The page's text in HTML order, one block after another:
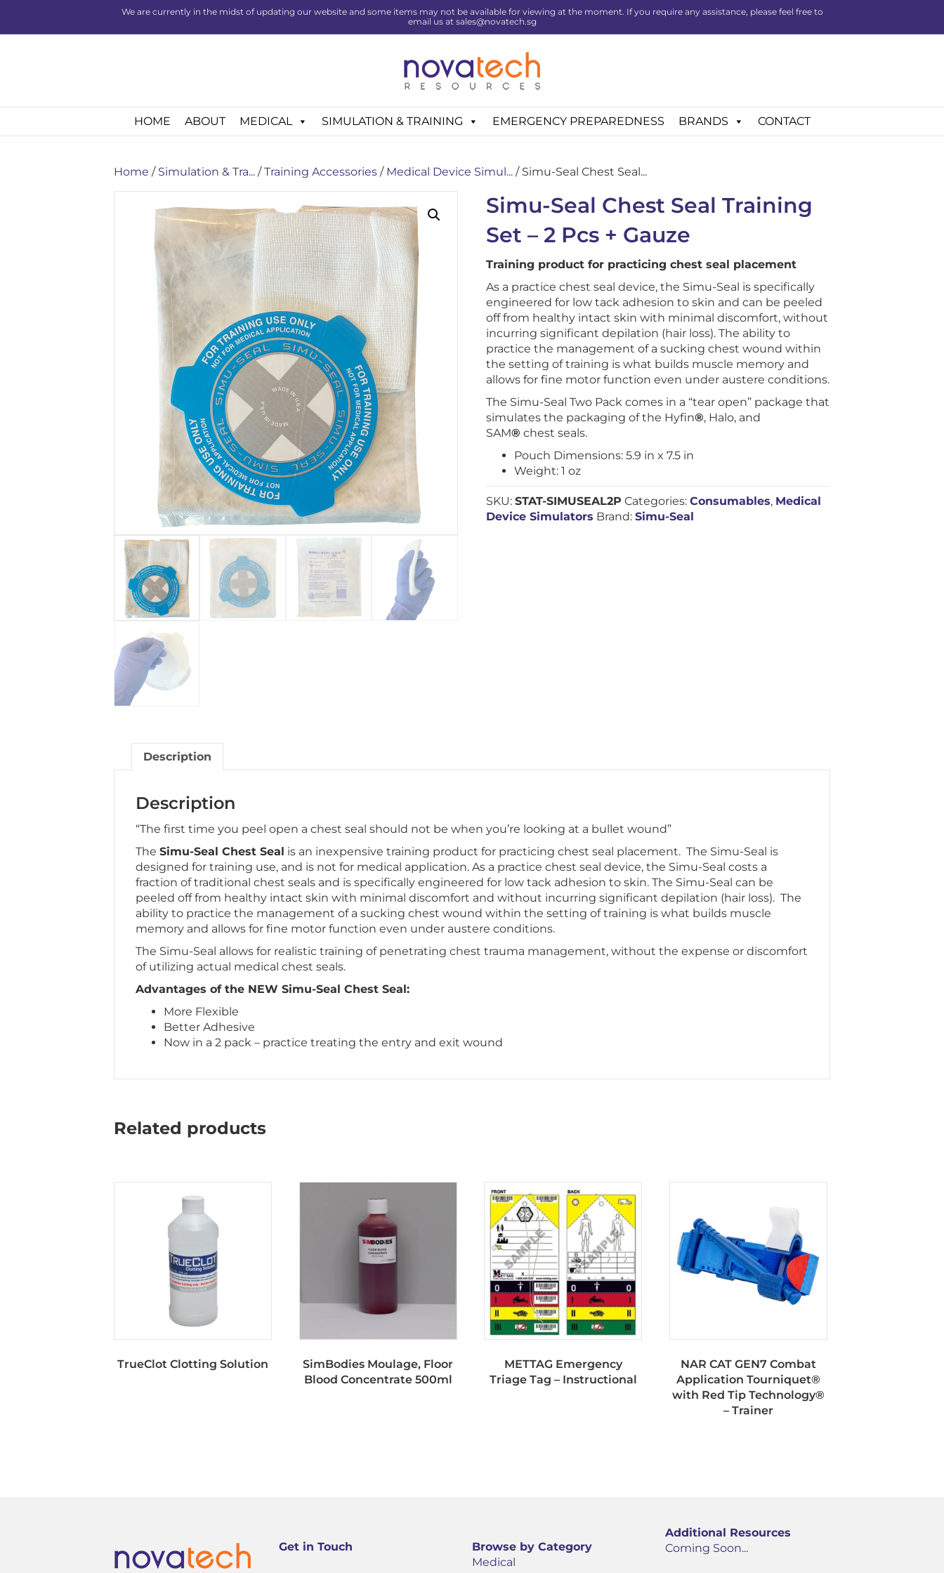
We are currently in the midst of updating our website and some items may not be available for viewing at the moment. If you require any assistance, please feel free to
email us at sales@novatech.sg
HOME ABOUT MEDICAL SIMULATION & TRAINING EMERGENCY PREPAREDNESS BRANDS CONTACT
Home / Simulation & Tra... /Training Accessories / Medical Device Simul... / Simu-Seal Chest Seal...
Simu-Seal Chest Seal Training
Set – 2 Pcs + Gauze
Training product for practicing chest seal placement
As a practice chest seal device, the Simu-Seal is specifically
engineered for low tack adhesion to skin and can be peeled
off from healthy intact skin with minimal discomfort, without
incurring significant depilation (hair loss). The ability to
practice the management of a sucking chest wound within
the setting of training is what builds muscle memory and
allows for fine motor function even under austere conditions.
The Simu-Seal Two Pack comes in a “tear open” package that
simulates the packaging of the Hyfin®, Halo, and
SAM® chest seals.
Pouch Dimensions: 5.9 in x 7.5 in
Weight: 1 oz
SKU:STAT-SIMUSEAL2P Categories:Consumables, Medical
Device Simulators Brand:Simu-Seal
Description
Description
“The first time you peel open a chest seal should not be when you’re looking at a bullet wound”
The Simu-Seal Chest Seal is an inexpensive training product for practicing chest seal placement. The Simu-Seal is
designed for training use, and is not for medical application. As a practice chest seal device, the Simu-Seal costs a
fraction of traditional chest seals and is specifically engineered for low tack adhesion to skin. The Simu-Seal can be
peeled off from healthy intact skin with minimal discomfort and without incurring significant depilation (hair loss). The
ability to practice the management of a sucking chest wound within the setting of training is what builds muscle
memory and allows for fine motor function even under austere conditions.
The Simu-Seal allows for realistic training of penetrating chest trauma management, without the expense or discomfort
of utilizing actual medical chest seals.
Advantages of the NEW Simu-Seal Chest Seal:
More Flexible
Better Adhesive
Now in a 2 pack – practice treating the entry and exit wound
Related products
TrueClot Clotting Solution
SimBodies Moulage, Floor
Blood Concentrate 500ml
METTAG Emergency
Triage Tag – Instructional
NAR CAT GEN7 Combat
Application Tourniquet®
with Red Tip Technology®
– Trainer
Get in Touch
Browse by Category
Medical
Additional Resources
Coming Soon...